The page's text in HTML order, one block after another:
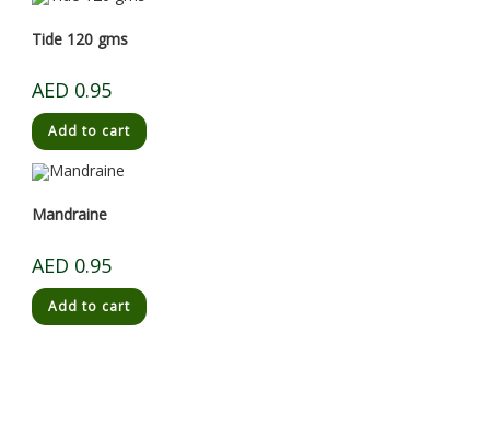
Tide 120 gms
AED 0.95
Add to cart
Mandraine
AED 0.95
Add to cart